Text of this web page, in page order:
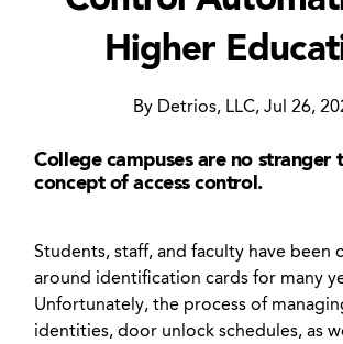
Higher
By Detrios, LLC, Jul 26,
College campuses are no stranger
concept of access control.
Students, staff, and faculty have been
around identification cards for many
Unfortunately, the process of
identities, door unlock schedules, as